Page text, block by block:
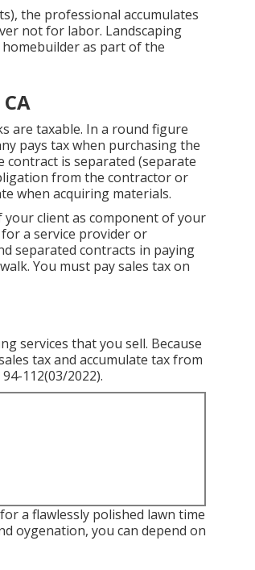
the professional accumulates
not for labor. Landscaping
as part of the
are taxable. In a round figure
pays tax when purchasing the
is separated (separate
from the contractor or
when acquiring materials.
client as component of your
a service provider or
separated contracts in paying
You must pay sales tax on
services that you sell. Because
tax and accumulate tax from
112(03/2022).
a flawlessly polished lawn time
oygenation, you can depend on